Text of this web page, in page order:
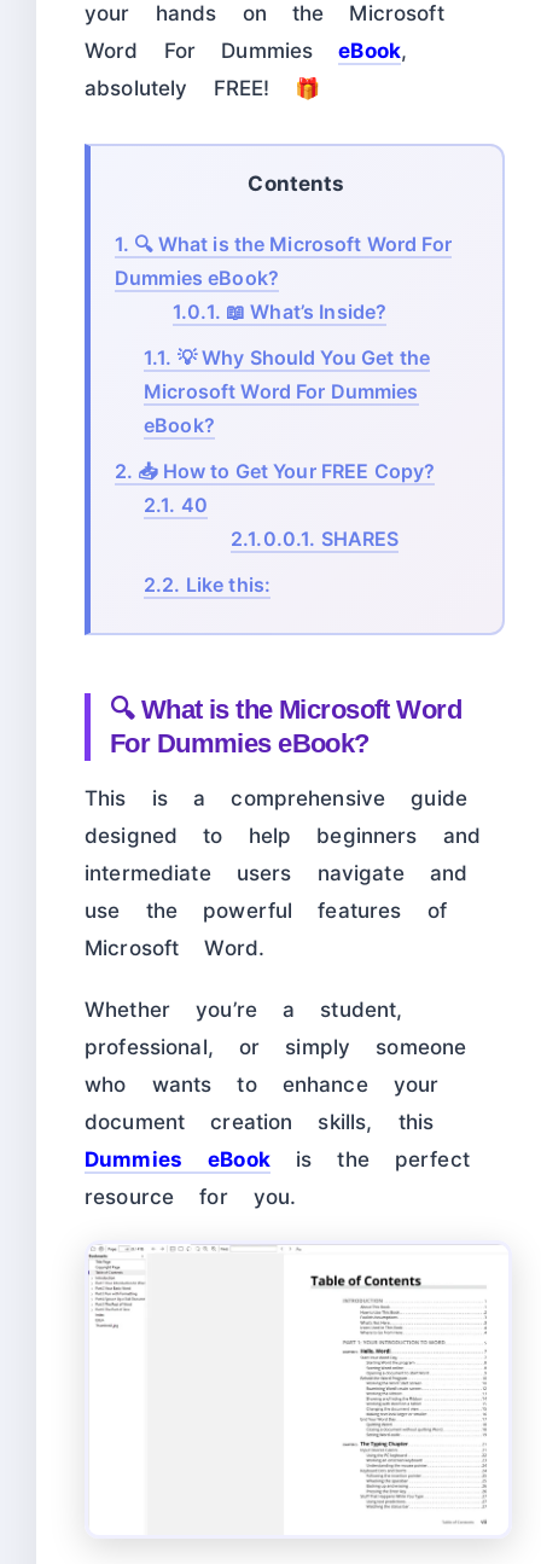
your hands on the Microsoft
Word For DummieseBook,
absolutely FREE! 🎁
Contents
1. 🔍 What is the Microsoft Word For
Dummies eBook?
1.0.1. 📖 What’s Inside?
1.1. 💡 Why Should You Get the
Microsoft Word For Dummies
eBook?
2. 📥 How to Get Your FREE Copy?
2.1. 40
2.1.0.0.1. SHARES
2.2. Like this:
🔍 What is the Microsoft Word
For Dummies eBook?
This is a comprehensive guide
designed to help beginners and
intermediate users navigate and
use the powerful features of
Microsoft Word.
Whether you’re a student,
professional, or simply someone
who wants to enhance your
document creation skills, this
Dummies eBookis the perfect
resource for you.